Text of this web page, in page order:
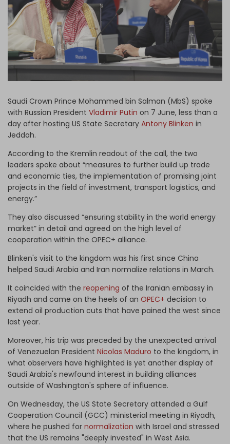
Saudi Crown Prince Mohammed bin Salman (MbS) spoke
with Russian President Vladimir Putin on 7 June, less than a
day after hosting US State Secretary Antony Blinken in
Jeddah.
According to the Kremlin readout of the call, the two
leaders spoke about “measures to further build up trade
and economic ties, the implementation of promising joint
projects in the field of investment, transport logistics, and
energy.”
They also discussed “ensuring stability in the world energy
market” in detail and agreed on the high level of
cooperation within the OPEC+ alliance.
Blinken's visit to the kingdom was his first since China
helped Saudi Arabia and Iran normalize relations in March.
It coincided with the reopening of the Iranian embassy in
Riyadh and came on the heels of an OPEC+ decision to
extend oil production cuts that have pained the west since
last year.
Moreover, his trip was preceded by the unexpected arrival
of Venezuelan President Nicolas Maduro to the kingdom, in
what observers have highlighted is yet another display of
Saudi Arabia's newfound interest in building alliances
outside of Washington's sphere of influence.
On Wednesday, the US State Secretary attended a Gulf
Cooperation Council (GCC) ministerial meeting in Riyadh,
where he pushed for normalization with Israel and stressed
that the US remains "deeply invested" in West Asia.